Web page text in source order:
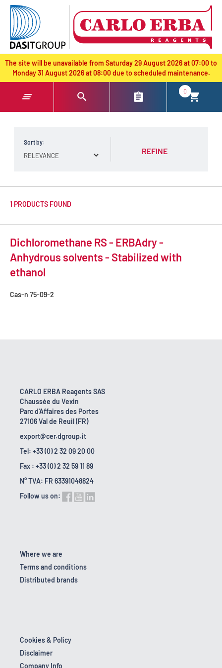
text.skipToContent
text.skipToNavigation
The site will be unavailable from Saturday 29 August 2026 at 07:00 to
Monday 31 August 2026 at 08:00 due to scheduled maintenance.
0
Sort by:
REFINE
1 PRODUCTS FOUND
Dichloromethane RS - ERBAdry -
Anhydrous solvents - Stabilized with
ethanol
Cas-n 75-09-2
CARLO ERBA Reagents SAS
Chaussée du Vexin
Parc d'Affaires des Portes
27106 Val de Reuil (FR)
export@cer.dgroup.it
Tel: +33 (0) 2 32 09 20 00
Fax : +33 (0) 2 32 59 11 89
N° TVA: FR 63391048824
Follow us on:
Where we are
Terms and conditions
Distributed brands
Cookies & Policy
Disclaimer
Company Info